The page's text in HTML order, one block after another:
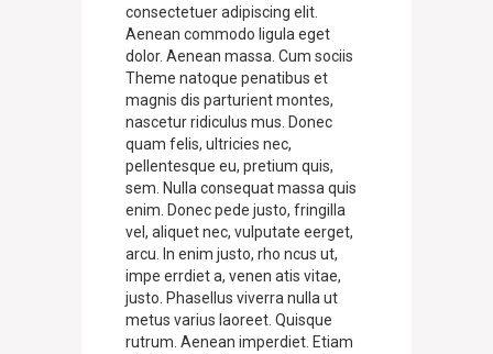
consectetuer adipiscing elit.
Aenean commodo ligula eget
dolor. Aenean massa. Cum sociis
Theme natoque penatibus et
magnis dis parturient montes,
nascetur ridiculus mus. Donec
quam felis, ultricies nec,
pellentesque eu, pretium quis,
sem. Nulla consequat massa quis
enim. Donec pede justo, fringilla
vel, aliquet nec, vulputate eerget,
arcu. In enim justo, rho ncus ut,
impe errdiet a, venen atis vitae,
justo. Phasellus viverra nulla ut
metus varius laoreet. Quisque
rutrum. Aenean imperdiet. Etiam